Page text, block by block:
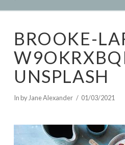
CREATIVITY,
DECEMBER
BROOKE-
UNSPLASH
In by Jane Alexander 01/03/2021